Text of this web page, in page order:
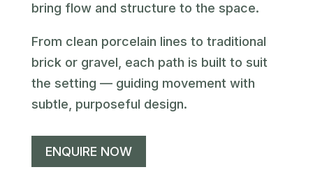
bring flow and structure to the space.
From clean porcelain lines to traditional
brick or gravel, each path is built to suit
the setting — guiding movement with
subtle, purposeful design.
ENQUIRE NOW